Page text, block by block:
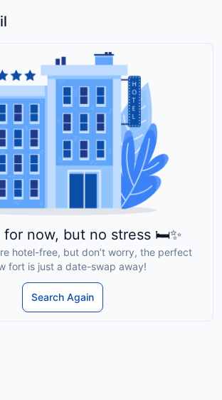
for now, but no stress 🛏️✨
hotel-free, but don’t worry, the perfect
fort is just a date-swap away!
Search Again